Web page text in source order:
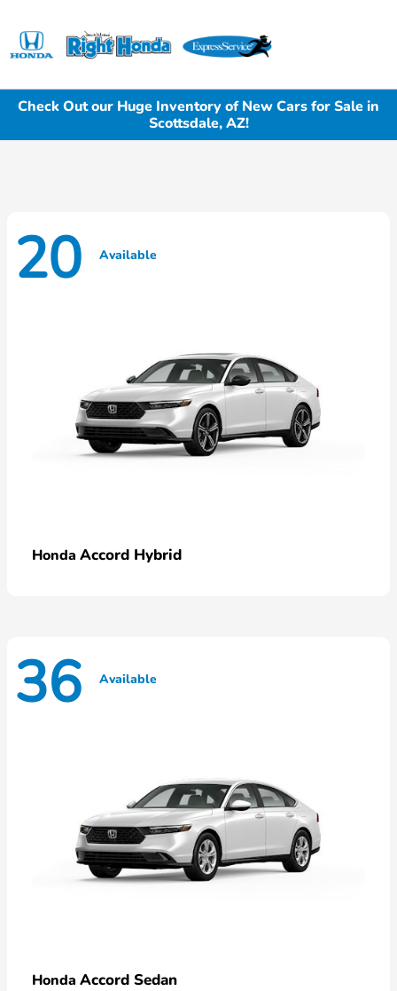
Check Out our Huge Inventory of New Cars for Sale in
Scottsdale, AZ!
20 Available
Honda Accord Hybrid
36 Available
Honda Accord Sedan